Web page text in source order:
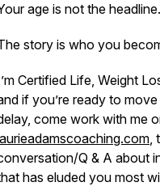
age is not the headline.
story is who you
Certified Life, Weight
if you’re ready to
come work with me
,
Q & A about
has eluded you most